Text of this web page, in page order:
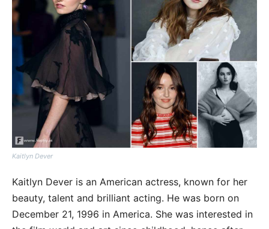
Kaitlyn Dever
Kaitlyn Dever is an American actress, known for her
beauty, talent and brilliant acting. He was born on
December 21, 1996 in America. She was interested in